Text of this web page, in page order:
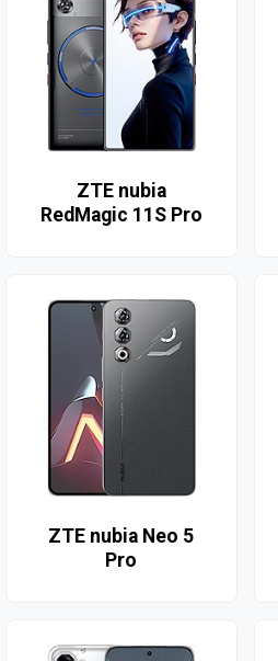
ZTE nubia
RedMagic 11S Pro
ZTE nubia Neo 5
Pro